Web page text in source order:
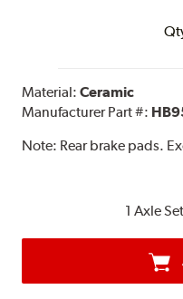
Material:Ceramic
Manufacturer Part #:
Note: Rear brake pads.
1 Axle